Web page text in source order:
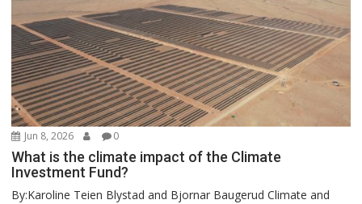
Jun 8, 2026 0
What is the climate impact of the Climate
Investment Fund?
By:Karoline Teien Blystad and Bjornar Baugerud Climate and